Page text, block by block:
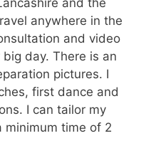
anywhere in the
and video
day. There is an
pictures. I
first dance and
I can tailor my
minimum time of 2